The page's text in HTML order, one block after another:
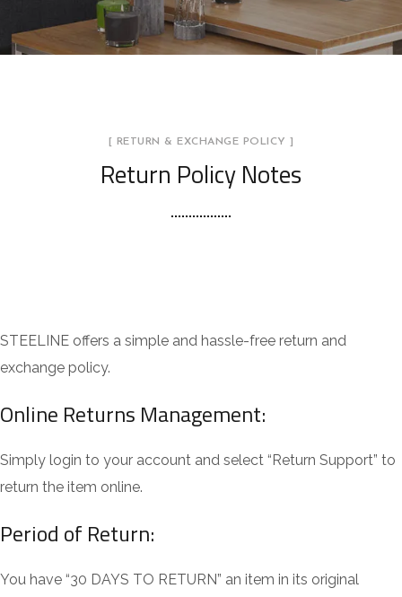
[ RETURN & EXCHANGE POLICY ]
Return Policy Notes
STEELINE offers a simple and hassle-free return and
exchange policy.
Online Returns Management:
Simply login to your account and select “Return Support” to
return the item online.
Period of Return:
You have “30 DAYS TO RETURN” an item in its original